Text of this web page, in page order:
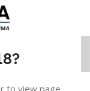
to view page.